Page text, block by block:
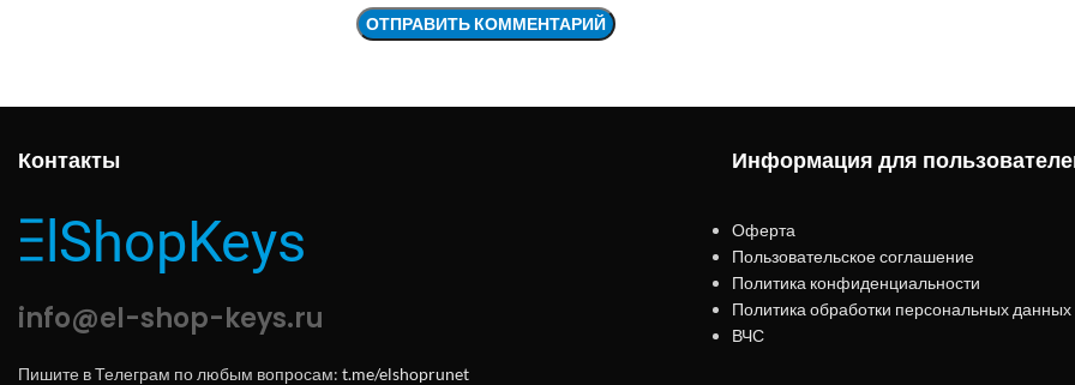
Контакты
info@el-shop-keys.ru
Пишите в Телеграм по любым вопросам: t.me/elshoprunet
Информация для
Оферта
Пользовательское соглашение
Политика конфиденциальности
Политика обработки персональных данных
ВЧС